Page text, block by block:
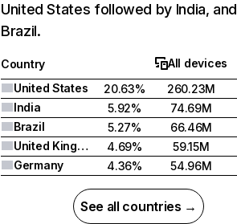
United States followed by India, and
Brazil.
Country
All devices
United States
20.63%
260.23M
India
5.92%
74.69M
Brazil
5.27%
66.46M
United Kingdom
4.69%
59.15M
Germany
4.36% 54.96M
See all countries →